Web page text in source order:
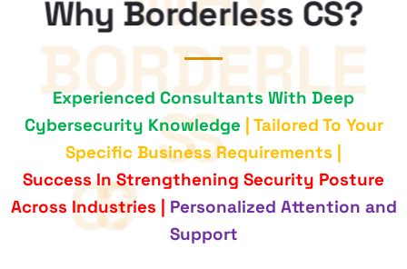
Why Borderless CS?
Experienced Consultants With Deep
Cybersecurity Knowledge
| Tailored To Your
Specific Business Requirements |
Success In Strengthening Security Posture
Across Industries | Personalized Attention and
Support